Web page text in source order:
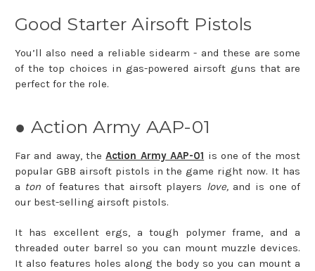
Good Starter Airsoft Pistols
You’ll also need a reliable sidearm - and these are some
of the top choices in gas-powered airsoft guns that are
perfect for the role.
● Action Army AAP-01
Far and away, theAction Army AAP-01 is one of the most
popular GBB airsoft pistols in the game right now. It has
a ton of features that airsoft players love, and is one of
our best-selling airsoft pistols.
It has excellent ergs, a tough polymer frame, and a
threaded outer barrel so you can mount muzzle devices.
It also features holes along the body so you can mount a